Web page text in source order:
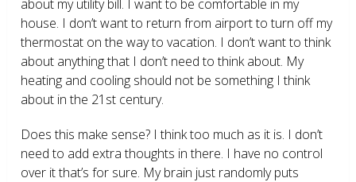
about my utility bill. I want to be comfortable in my
house. I don’t want to return from airport to turn off my
thermostat on the way to vacation. I don’t want to think
about anything that I don’t need to think about. My
heating and cooling should not be something I think
about in the 21 st century.
Does this make sense? I think too much as it is. I don’t
need to add extra thoughts in there. I have no control
over it that’s for sure. My brain just randomly puts